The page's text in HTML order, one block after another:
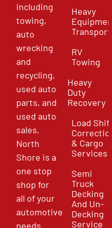
including
towing,
auto
wrecking
and
recycling,
used auto
parts, and
used auto
sales,
North
Shore is a
one stop
shop for
all of your
automotive
needs.
Heavy
Equipment
Transport
RV
Towing
Heavy
Duty
Recovery
Load Shift
Correction
& Cargo
Services
Semi
Truck
Decking
And Un-
Decking
Service